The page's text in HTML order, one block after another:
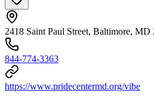
2418 Saint Paul Street, Baltimore, MD
844-774-3363
https://www.pridecentermd.org/vibe